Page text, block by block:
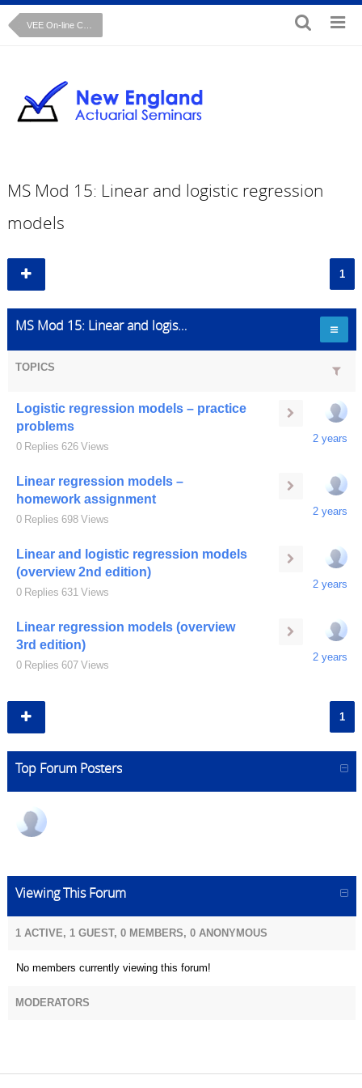
MS Mod 15: Linear and logistic regression
models
1
MS Mod 15: Linear and logistic regression models
TOPICS
Logistic regression models – practice
problems
0 Replies 626 Views
2 years
Linear regression models –
homework assignment
0 Replies 698 Views
2 years
Linear and logistic regression models
(overview 2nd edition)
0 Replies 631 Views
2 years
Linear regression models (overview
3rd edition)
0 Replies 607 Views
2 years
1
Top Forum Posters
Viewing This Forum
1 ACTIVE, 1 GUEST, 0 MEMBERS, 0 ANONYMOUS
No members currently viewing this forum!
MODERATORS